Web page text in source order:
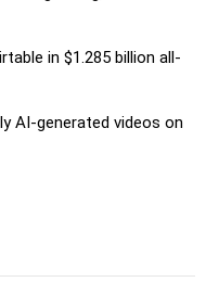
in $1.285 billion all-
AI-generated videos on